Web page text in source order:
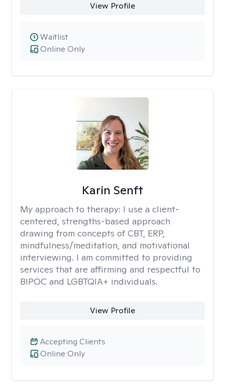
View Profile
Online Only
Waitlist
Karin Senft
My approach to therapy: I use a client-
centered, strengths-based approach
drawing from concepts of CBT, ERP,
mindfulness/meditation, and motivational
interviewing. I am committed to providing
services that are affirming and respectful to
BIPOC and LGBTQIA+ individuals.
View Profile
Online Only
Accepting Clients